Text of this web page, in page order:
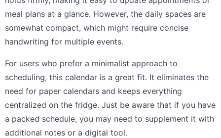
meal plans at a glance. However, the daily spaces are
somewhat compact, which might require concise
handwriting for multiple events.
For users who prefer a minimalist approach to
scheduling, this calendar is a great fit. It eliminates the
need for paper calendars and keeps everything
centralized on the fridge. Just be aware that if you have
a packed schedule, you may need to supplement it with
additional notes or a digital tool.